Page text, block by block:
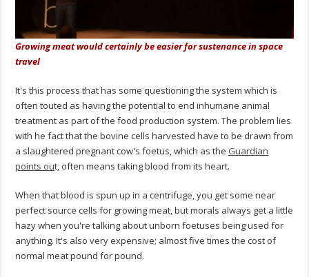
Growing meat would certainly be easier for sustenance in space
travel
It's this process that has some questioning the system which is
often touted as having the potential to end inhumane animal
treatment as part of the food production system. The problem lies
with he fact that the bovine cells harvested have to be drawn from
a slaughtered pregnant cow's foetus, which as the Guardian
points out, often means taking blood from its heart.
When that blood is spun up in a centrifuge, you get some near
perfect source cells for growing meat, but morals always get a little
hazy when you're talking about unborn foetuses being used for
anything. It's also very expensive; almost five times the cost of
normal meat pound for pound.